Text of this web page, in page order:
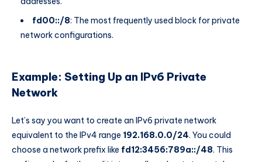
fd00::/8: The most frequently used block for private
network configurations.
Example: Setting Up an IPv6 Private
Network
Let’s say you want to create an IPv6 private network
equivalent to the IPv4 range 192.168.0.0/24. You could
choose a network prefix like fd12:3456:789a::/48. This